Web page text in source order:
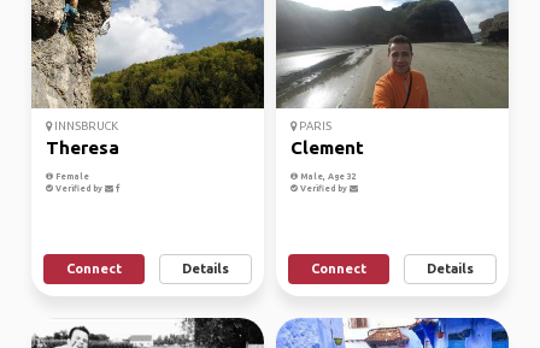
INNSBRUCK
Theresa
Female
Verified by
Connect Details
PARIS
Clement
Male, Age 32
Verified by
Connect Details